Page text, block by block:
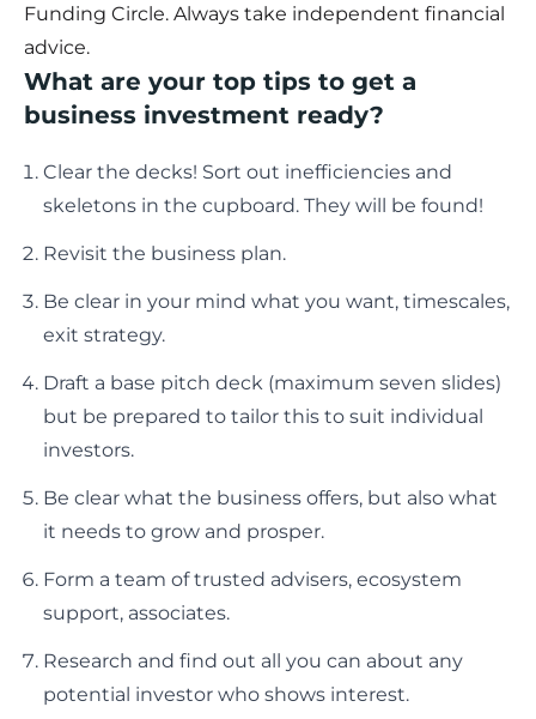
Funding Circle. Always take independent financial
advice.
What are your top tips to get a
business investment ready?
Clear the decks! Sort out inefficiencies and
skeletons in the cupboard. They will be found!
Revisit the business plan.
Be clear in your mind what you want, timescales,
exit strategy.
Draft a base pitch deck (maximum seven slides)
but be prepared to tailor this to suit individual
investors.
Be clear what the business offers, but also what
it needs to grow and prosper.
Form a team of trusted advisers, ecosystem
support, associates.
Research and find out all you can about any
potential investor who shows interest.